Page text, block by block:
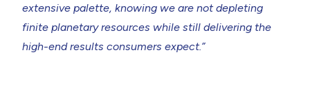
extensive palette, knowing we are not depleting
finite planetary resources while still delivering the
high-end results consumers expect.”